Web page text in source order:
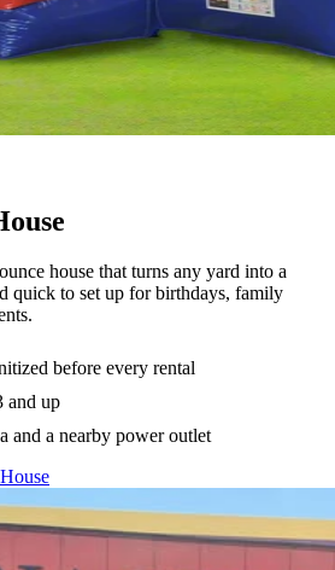
house that turns any yard into a
quick to set up for birthdays, family
before every rental
and up
and a nearby power outlet